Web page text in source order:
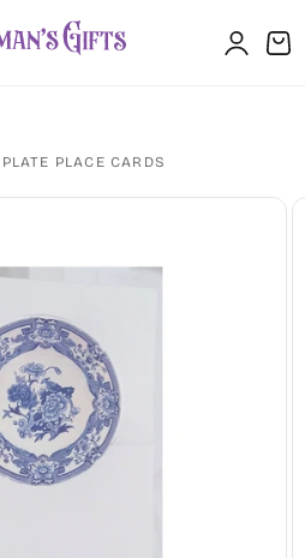
Log
in
Cart
PLACE CARDS